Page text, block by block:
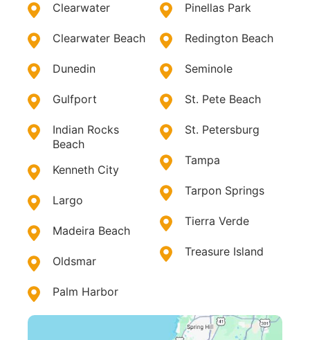
Clearwater
Clearwater Beach
Dunedin
Gulfport
Indian Rocks
Beach
Kenneth City
Largo
Madeira Beach
Oldsmar
Palm Harbor
Pinellas Park
Redington Beach
Seminole
St. Pete Beach
St. Petersburg
Tampa
Tarpon Springs
Tierra Verde
Treasure Island